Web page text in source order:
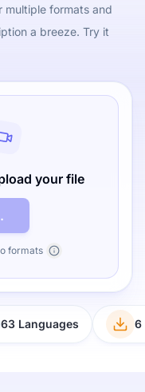
multiple formats and
a breeze. Try it
your file
formats
63 Languages 6